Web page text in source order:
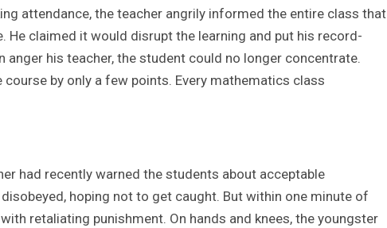
attendance, the teacher angrily informed the entire class that
He claimed it would disrupt the learning and put his record-
his teacher, the student could no longer concentrate.
by only a few points. Every mathematics class
had recently warned the students about acceptable
hoping not to get caught. But within one minute of
retaliating punishment. On hands and knees, the youngster